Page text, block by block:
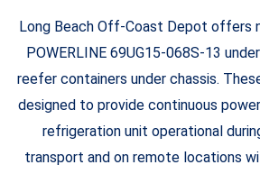
Long Beach Off-Coast Depot offers
POWERLINE 69UG15-068S-13
reefer containers under chassis.
designed to provide continuous
refrigeration unit operational
transport and on remote locations